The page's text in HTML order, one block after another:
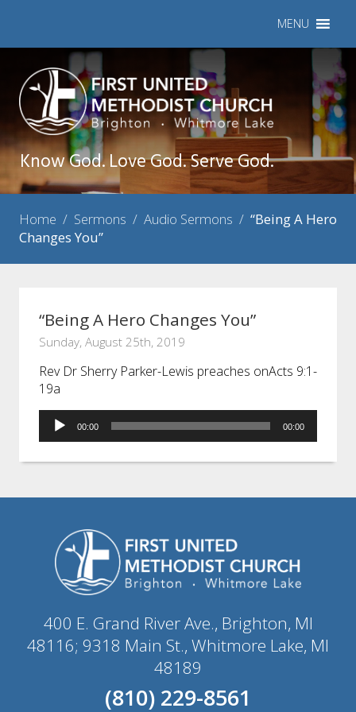
MENU
Know God. Love God. Serve God.
Home / Sermons / Audio Sermons / “Being A Hero
Changes You”
“Being A Hero Changes You”
Sunday, August 25th, 2019
Rev Dr Sherry Parker-Lewis preaches onActs 9:1-
19a
Audio
Player
00:00 00:00
400 E. Grand River Ave., Brighton, MI
48116; 9318 Main St., Whitmore Lake, MI
48189
(810) 229-8561